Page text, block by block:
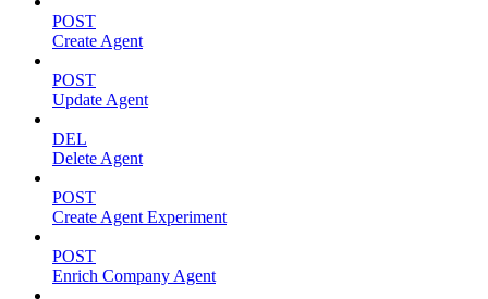
POST
Create Agent
POST
Update Agent
DEL
Delete Agent
POST
Create Agent Experiment
POST
Enrich Company Agent